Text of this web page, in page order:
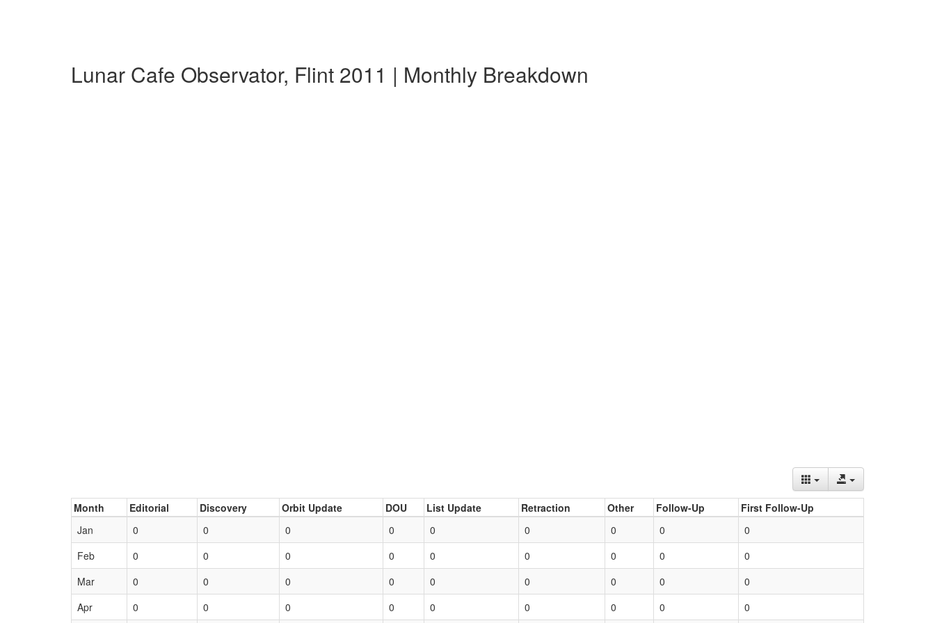
Lunar Cafe Observator, Flint 2011 | Monthly Breakdown
Month Editorial Discovery Orbit Update DOU List Update Retraction Other Follow-Up
First Follow-Up
Jan
0 0 0 0 0 0 0 0
0
Feb
0 0 0 0 0 0 0 0
0
Mar
0 0 0 0 0 0 0 0
0
Apr
0 0 0 0 0 0 0 0 0